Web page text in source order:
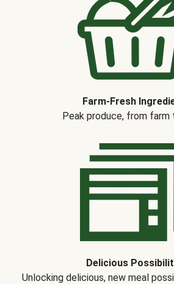
Farm-Fresh
Peak produce, from farm
Delicious
Unlocking delicious, new meal